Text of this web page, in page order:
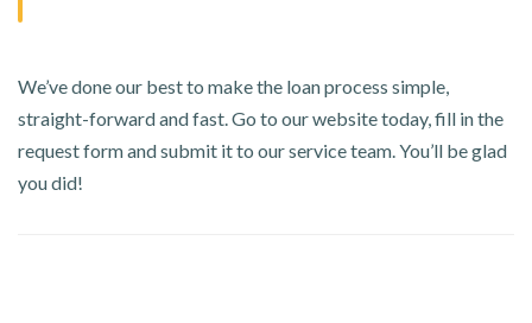
We’ve done our best to make the loan process simple,
straight-forward and fast. Go to our website today, fill in the
request form and submit it to our service team. You’ll be glad
you did!